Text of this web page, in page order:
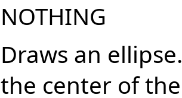
NOTHING
Draws an
the center of